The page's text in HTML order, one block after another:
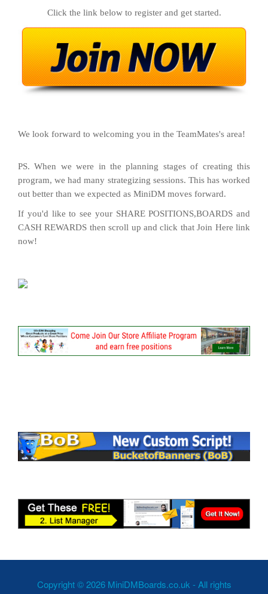
Click the link below to register and get started.
We look forward to welcoming you in the TeamMates's area!
PS. When we were in the planning stages of creating this
program, we had many strategizing sessions. This has worked
out better than we expected as MiniDM moves forward.
If you'd like to see your SHARE POSITIONS,BOARDS and
CASH REWARDS then scroll up and click that Join Here link
now!
Copyright © 2026 MiniDMBoards.co.uk - All rights